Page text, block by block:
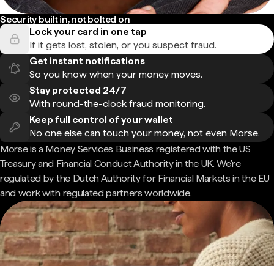
Security built in, not bolted on
Lock your card in one tap
If it gets lost, stolen, or you suspect fraud.
Get instant notifications
So you know when your money moves.
Stay protected 24/7
With round-the-clock fraud monitoring.
Keep full control of your wallet
No one else can touch your money, not even Morse.
Morse is a Money Services Business registered with the US
Treasury and Financial Conduct Authority in the UK. We're
regulated by the Dutch Authority for Financial Markets in the EU
and work with regulated partners worldwide.